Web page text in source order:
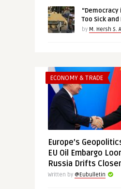
“Democracy
Too Sick and
by M. Hersh S.
ECONOMY & TRADE
Europe’s
EU Oil Embargo
Russia Drifts
Written by @Eubulletin